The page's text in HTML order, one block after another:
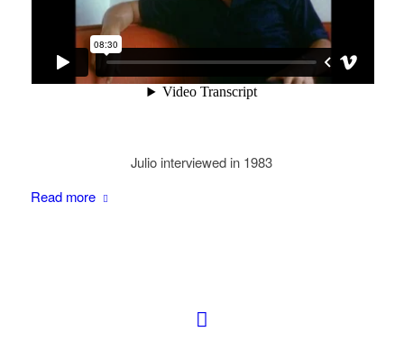
Julio interviewed in 1983
Read more